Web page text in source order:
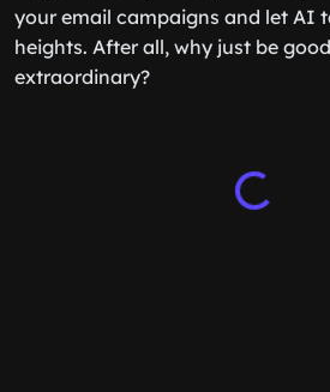
your email campaigns and let AI
heights. After all, why just be
extraordinary?